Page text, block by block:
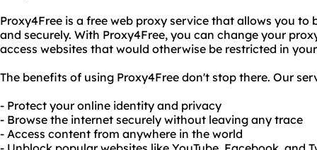
Proxy4Free is a free web proxy service that allows you
and securely. With Proxy4Free, you can change your
access websites that would otherwise be restricted in
The benefits of using Proxy4Free don't stop there. Our
- Protect your online identity and privacy
- Browse the internet securely without leaving any trace
- Access content from anywhere in the world